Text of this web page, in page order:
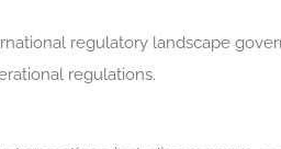
regulatory landscape
regulations.